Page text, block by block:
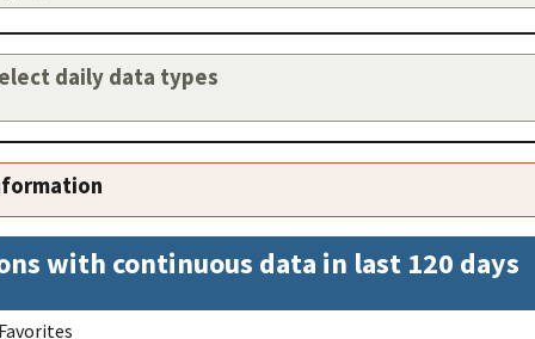
daily data types
with continuous data in last 120 days